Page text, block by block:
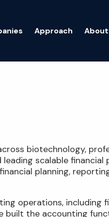
Approach About
biotechnology,
scalable financial
planning,
operations, including
built the accounting